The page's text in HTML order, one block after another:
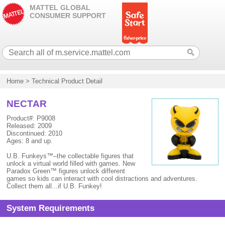
MATTEL GLOBAL
CONSUMER SUPPORT
Home >Technical Product Detail
NECTAR
Product#: P9008
Released: 2009
Discontinued: 2010
Ages: 8 and up.
U.B. Funkeys™–the collectable figures that
unlock a virtual world filled with games. New
Paradox Green™ figures unlock different
games so kids can interact with cool distractions and adventures.
Collect them all...if U.B. Funkey!
System Requirements